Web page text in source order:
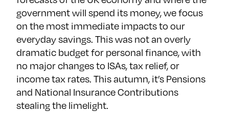
government will spend its money, we focus
on the most immediate impacts to our
everyday savings. This was not an overly
dramatic budget for personal finance, with
no major changes to ISAs, tax relief, or
income tax rates. This autumn, it’s Pensions
and National Insurance Contributions
stealing the limelight.